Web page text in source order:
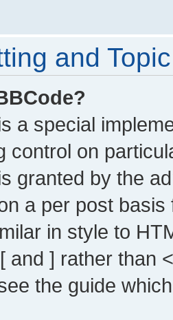
and
a special
control on
granted by the
a per post
in style to
and ] rather than
the guide